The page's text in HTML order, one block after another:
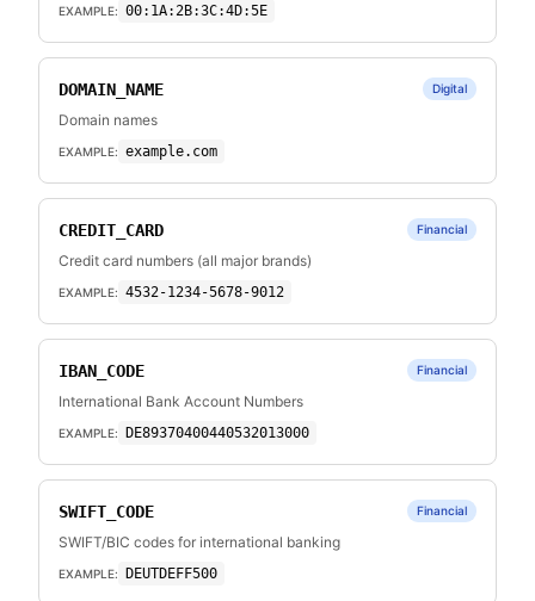
EXAMPLE: 00:1A:2B:3C:4D:5E
DOMAIN_NAME Digital
Domain names
EXAMPLE: example.com
CREDIT_CARD Financial
Credit card numbers (all major brands)
EXAMPLE: 4532-1234-5678-9012
IBAN_CODE Financial
International Bank Account Numbers
EXAMPLE: DE89370400440532013000
SWIFT_CODE Financial
SWIFT/BIC codes for international banking
EXAMPLE: DEUTDEFF500